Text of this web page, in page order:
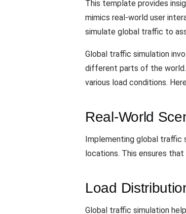
This template provides
mimics real-world user
simulate global traffic to
Global traffic simulation
different parts of the
various load conditions.
Real-World
Implementing global traffic
locations. This ensures
Load
Global traffic simulation